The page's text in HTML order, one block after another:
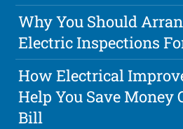
Why You Should
Electric Inspections
How Electrical
Help You Save Money
Bill